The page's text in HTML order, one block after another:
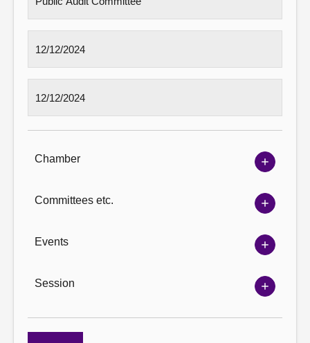
Chamber
Show
options
Committees etc.
Show
options
Events
Show
options
Session
Show
options